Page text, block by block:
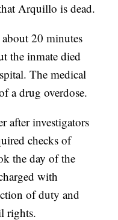
Arquillo is dead.
20 minutes
the inmate died
The medical
a drug overdose.
after investigators
checks of
the day of the
with
of duty and
rights.